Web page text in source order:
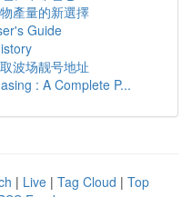
產量的新選擇
Guide
波场靓号地址
: A Complete P...
| Live | Tag Cloud | Top